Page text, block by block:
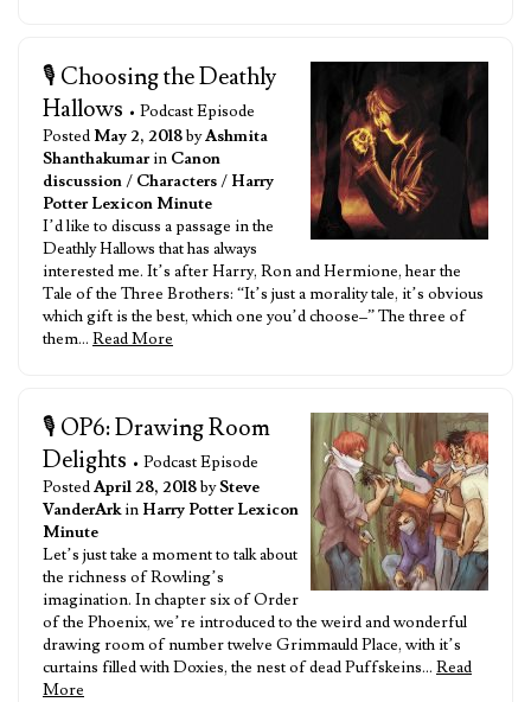
🎙️ Choosing the Deathly
Hallows • Podcast Episode
Posted May 2, 2018byAshmita
Shanthakumarin Canon
discussion/ Characters/ Harry
Potter Lexicon Minute
I’d like to discuss a passage in the
Deathly Hallows that has always
interested me. It’s after Harry, Ron and Hermione, hear the
Tale of the Three Brothers: “It’s just a morality tale, it’s obvious
which gift is the best, which one you’d choose–” The three of
them… Read More
🎙️ OP6: Drawing Room
Delights • Podcast Episode
PostedApril 28, 2018bySteve
VanderArkin Harry Potter Lexicon
Minute
Let’s just take a moment to talk about
the richness of Rowling’s
imagination. In chapter six of Order
of the Phoenix, we’re introduced to the weird and wonderful
drawing room of number twelve Grimmauld Place, with it’s
curtains filled with Doxies, the nest of dead Puffskeins… Read
More